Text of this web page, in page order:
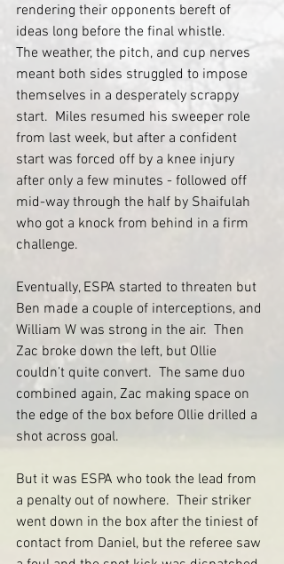
rendering their opponents bereft of
ideas long before the final whistle.
The weather, the pitch, and cup nerves
meant both sides struggled to impose
themselves in a desperately scrappy
start.  Miles resumed his sweeper role
from last week, but after a confident
start was forced off by a knee injury
after only a few minutes - followed off
mid-way through the half by Shaifulah
who got a knock from behind in a firm
challenge.
Eventually, ESPA started to threaten but
Ben made a couple of interceptions, and
William W was strong in the air.  Then
Zac broke down the left, but Ollie
couldn’t quite convert.  The same duo
combined again, Zac making space on
the edge of the box before Ollie drilled a
shot across goal.
But it was ESPA who took the lead from
a penalty out of nowhere.  Their striker
went down in the box after the tiniest of
contact from Daniel, but the referee saw